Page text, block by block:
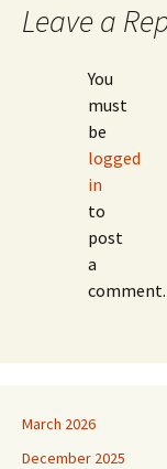
Leave a
You
must
be
logged
in
to
post
a
comment.
March 2026
December 2025